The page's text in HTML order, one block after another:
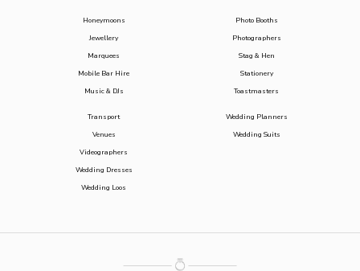
Honeymoons
Jewellery
Marquees
Mobile Bar Hire
Music & DJs
Photo Booths
Photographers
Stag & Hen
Stationery
Toastmasters
Transport
Venues
Videographers
Wedding Dresses
Wedding Loos
Wedding Planners
Wedding Suits